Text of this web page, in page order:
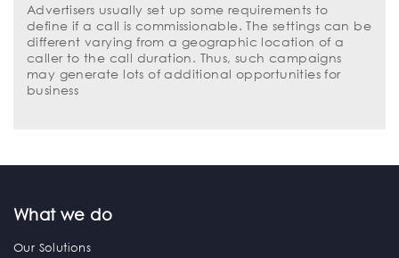
Advertisers usually set up some requirements to
define if a call is commissionable. The settings can be
different varying from a geographic location of a
caller to the call duration. Thus, such campaigns
may generate lots of additional opportunities for
business
What we do
Our Solutions